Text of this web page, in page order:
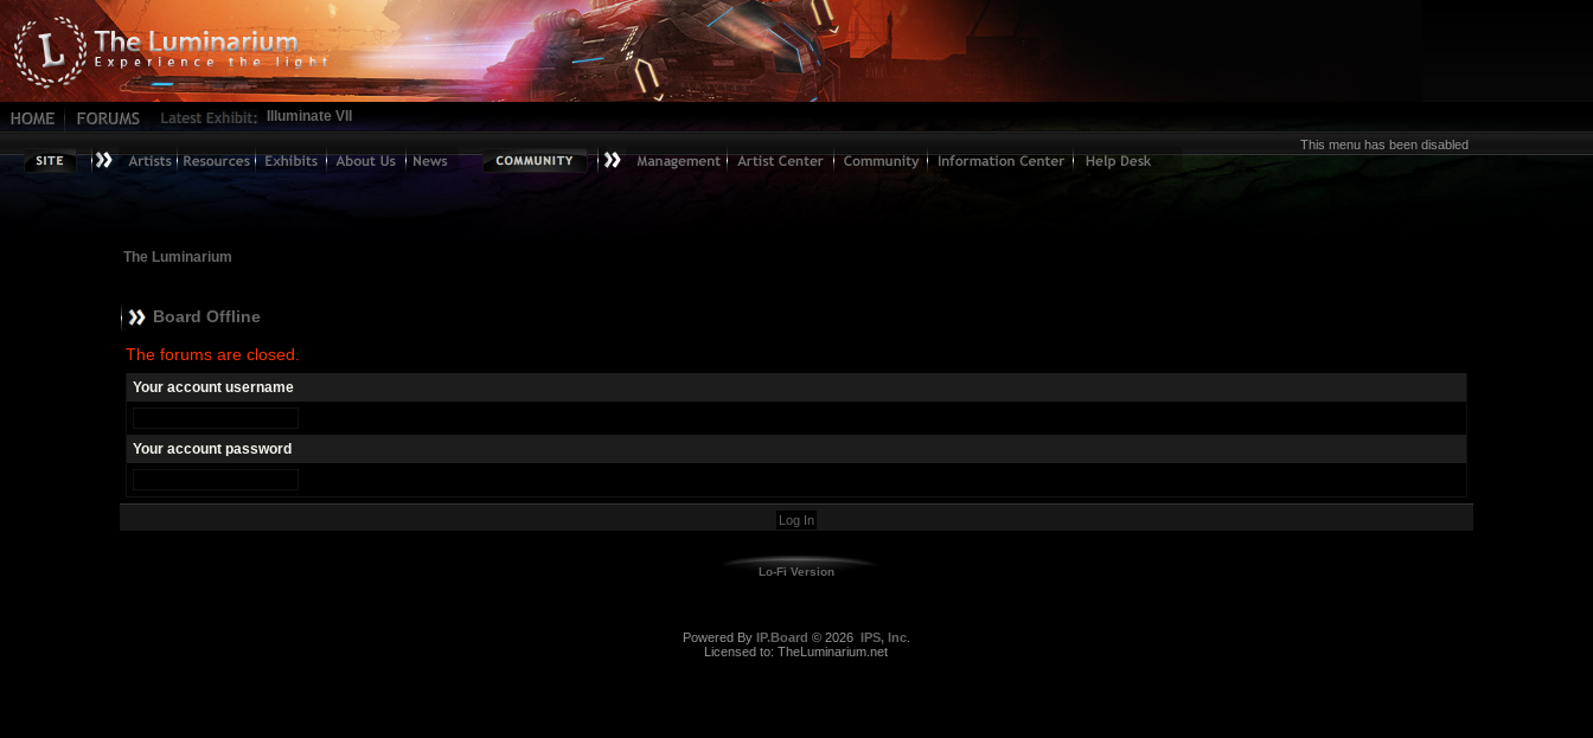
Illuminate VII
This menu has been disabled
The Luminarium
Board Offline
The forums are closed.
Your account username
Your account password
Lo-Fi Version
Powered By IP.Board © 2026 IPS, Inc.
Licensed to: TheLuminarium.net